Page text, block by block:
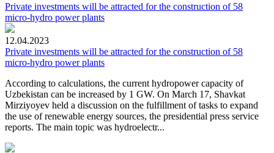
Private investments will be attracted for the construction of 58
micro-hydro power plants
12.04.2023
Private investments will be attracted for the construction of 58
micro-hydro power plants
According to calculations, the current hydropower capacity of
Uzbekistan can be increased by 1 GW. On March 17, Shavkat
Mirziyoyev held a discussion on the fulfillment of tasks to expand
the use of renewable energy sources, the presidential press service
reports. The main topic was hydroelectr...